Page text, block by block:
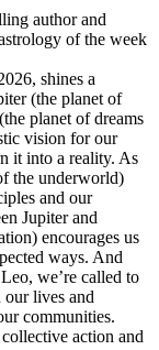
author and
of the week
shines a
(the planet of
planet of dreams
vision for our
it into a reality. As
the underworld)
and our
Jupiter and
encourages us
ways. And
we’re called to
our lives and
communities.
action and